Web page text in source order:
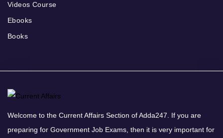
Videos Course
Ebooks
Books
Welcome to the Current Affairs Section of Adda247. If you are
preparing for Government Job Exams, then it is very important for